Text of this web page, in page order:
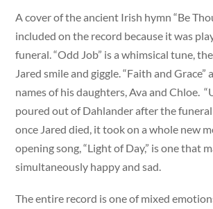
A cover of the ancient Irish hymn “Be
included on the record because it was
funeral. “Odd Job” is a whimsical tune,
Jared smile and giggle. “Faith and Grace”
names of his daughters, Ava and Chloe.
poured out of Dahlander after the
once Jared died, it took on a whole new
opening song, “Light of Day,” is one that
simultaneously happy and sad.
The entire record is one of mixed